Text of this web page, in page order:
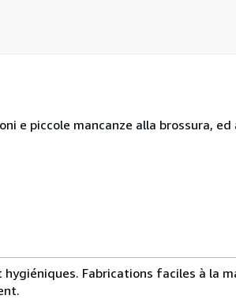
e piccole mancanze alla brossura,
Fabrications faciles à la